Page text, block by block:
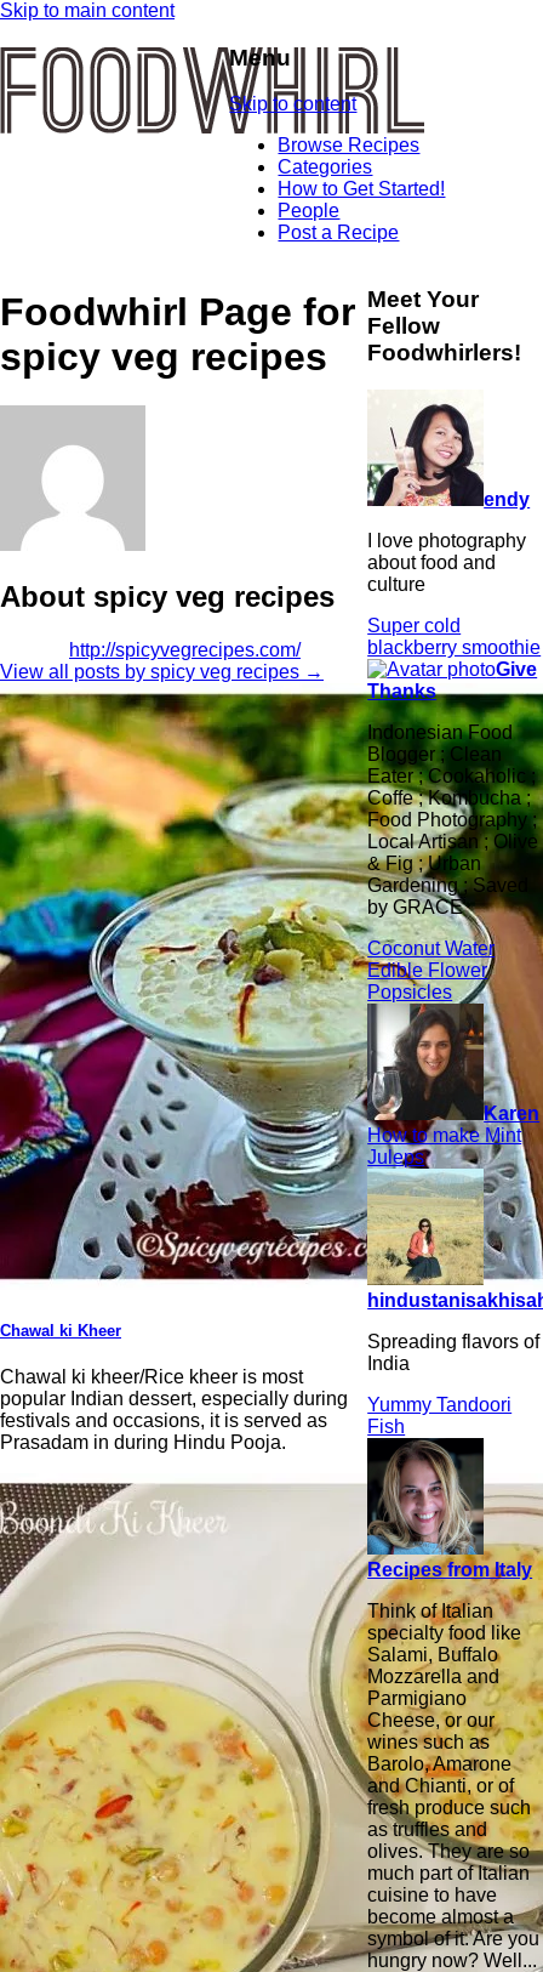
Skip to main content
Menu
Skip to content
Browse Recipes
Categories
How to Get Started!
People
Post a Recipe
Foodwhirl Page for
spicy veg recipes
About spicy veg recipes
http://spicyvegrecipes.com/
View all posts by spicy veg recipes →
Chawal ki Kheer
Chawal ki kheer/Rice kheer is most
popular Indian dessert, especially during
festivals and occasions, it is served as
Prasadam in during Hindu Pooja.
Meet Your
Fellow
Foodwhirlers!
endy
I love photography
about food and
culture
Super cold
blackberry smoothie
Give
Thanks
Indonesian Food
Blogger ; Clean
Eater ; Cookaholic ;
Coffe ; Kombucha ;
Food Photography ;
Local Artisan ; Olive
& Fig ; Urban
Gardening ; Saved
by GRACE
Coconut Water
Edible Flower
Popsicles
Karen
How to make Mint
Juleps
Spreading flavors of
India
Yummy Tandoori
Fish
Recipes from Italy
Think of Italian
specialty food like
Salami, Buffalo
Mozzarella and
Parmigiano
Cheese, or our
wines such as
Barolo, Amarone
and Chianti, or of
fresh produce such
as truffles and
olives. They are so
much part of Italian
cuisine to have
become almost a
symbol of it. Are you
hungry now? Well...